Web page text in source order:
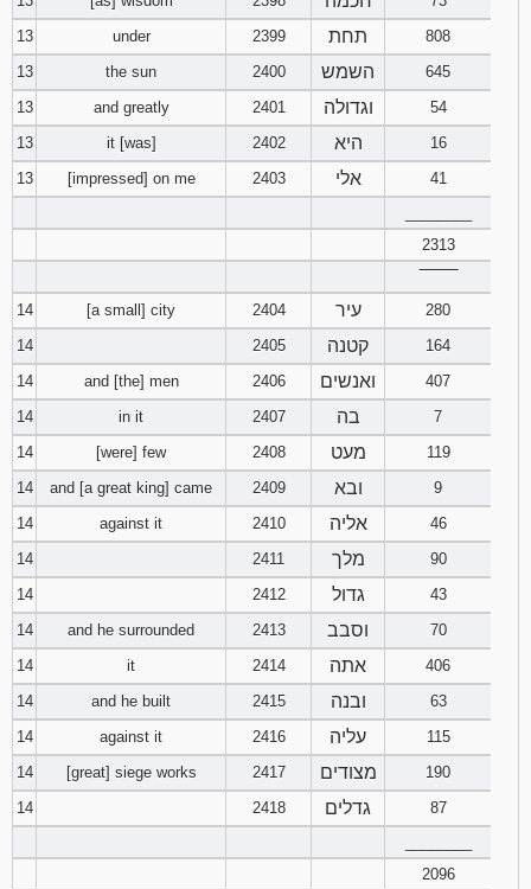
13
under 2399 תחת
808
13
the sun 2400 השמש
645
13
and greatly 2401 וגדולה
54
13
it [was] 2402 היא
16
13
[impressed] on me 2403 אלי
41
2313
14
[a small] city 2404 עיר
280
14
2405 קטנה
164
14
and [the] men 2406 ואנשים
407
14
in it 2407 בה
7
14
[were] few 2408 מעט
119
14
and [a great king] came 2409 ובא
9
14
against it 2410 אליה
46
14
2411 מלך
90
14
2412 גדול
43
14
and he surrounded 2413 וסבב
70
14
it 2414 אתה
406
14
and he built 2415 ובנה
63
14
against it 2416 עליה
115
14
[great] siege works 2417 מצודים
190
14
2418 גדלים
87
2096